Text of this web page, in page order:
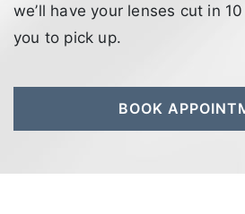
we’ll have your lenses cut in
you to pick up.
BOOK